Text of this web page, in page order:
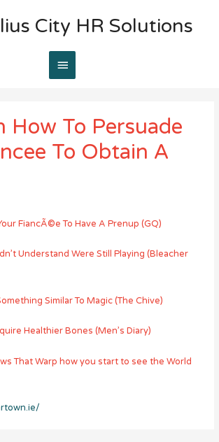
City HR Solutions
Main
How To Persuade
To Obtain A
FiancÃ©e To Have A Prenup (GQ)
Understand Were Still Playing (Bleacher
Similar To Magic (The Chive)
Healthier Bones (Men’s Diary)
That Warp how you start to see the World